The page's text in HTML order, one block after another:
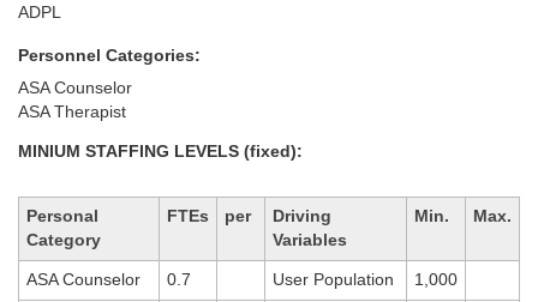
ADPL
Personnel Categories:
ASA Counselor
ASA Therapist
MINIUM STAFFING LEVELS (fixed):
Personal
Category
FTEs per
Driving
Variables
Min. Max.
ASA Counselor 0.7 User Population 1,000